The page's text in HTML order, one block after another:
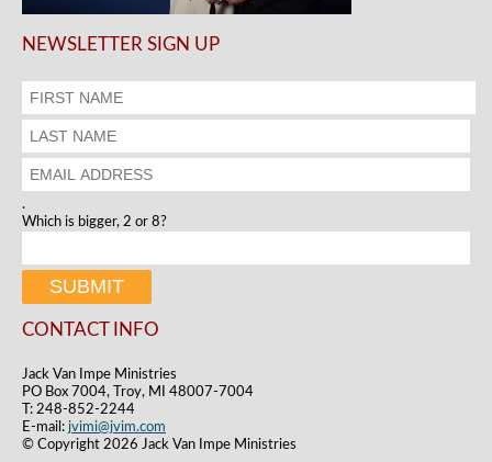
NEWSLETTER SIGN UP
.
Which is bigger, 2 or 8?
CONTACT INFO
Jack Van Impe Ministries
PO Box 7004, Troy, MI 48007-7004
T: 248-852-2244
E-mail: jvimi@jvim.com
© Copyright 2026 Jack Van Impe Ministries